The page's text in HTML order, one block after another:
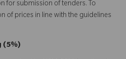
for submission of tenders. To
of prices in line with the guidelines
(5%)